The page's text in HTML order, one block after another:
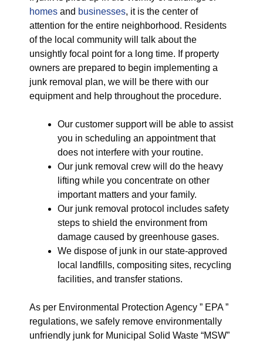
homes and businesses, it is the center of
attention for the entire neighborhood. Residents
of the local community will talk about the
unsightly focal point for a long time. If property
owners are prepared to begin implementing a
junk removal plan, we will be there with our
equipment and help throughout the procedure.
Our customer support will be able to assist
you in scheduling an appointment that
does not interfere with your routine.
Our junk removal crew will do the heavy
lifting while you concentrate on other
important matters and your family.
Our junk removal protocol includes safety
steps to shield the environment from
damage caused by greenhouse gases.
We dispose of junk in our state-approved
local landfills, compositing sites, recycling
facilities, and transfer stations.
As per Environmental Protection Agency ” EPA ”
regulations, we safely remove environmentally
unfriendly junk for Municipal Solid Waste “MSW”